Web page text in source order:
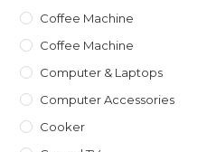
Coffee Machine
Coffee Machine
Computer & Laptops
Computer Accessories
Cooker